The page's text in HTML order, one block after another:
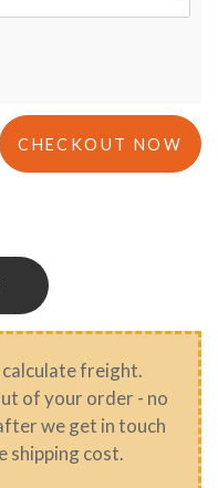
freight.
of your order - no
we get in touch
shipping cost.